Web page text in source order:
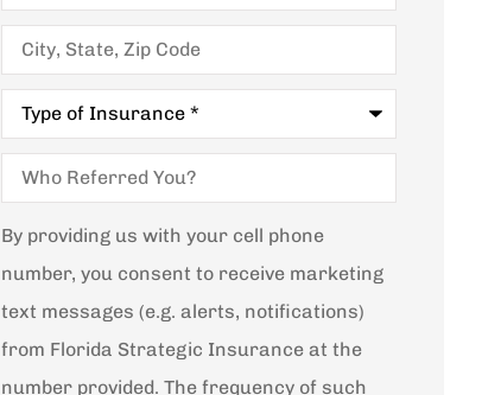
City,
State,
Zip
Code
Type
Insurance*
Who
Referred
You?
By providing us with your cell phone
number, you consent to receive marketing
text messages (e.g. alerts, notifications)
from Florida Strategic Insurance at the
number provided. The frequency of such